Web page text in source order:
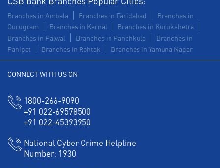
Branches in Ambala Branches in Faridabad
Branches in
Gurugram
Branches in Karnal
Branches in Kurukshetra
Branches in Palwal
Branches in Panchkula
Branches in
Panipat
Branches in Rohtak Branches in Yamuna Nagar
CONNECT WITH US ON
1800-266-9090
+91 022-69578500
+91 022-45393950
National Cyber Crime Helpline
Number: 1930